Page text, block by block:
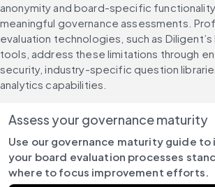
anonymity and board-specific
meaningful governance assessments.
evaluation technologies, such as
tools, address these limitations through
security, industry-specific question
analytics capabilities.
Assess your governance maturity
Use our governance maturity guide
your board evaluation processes
where to focus improvement efforts.